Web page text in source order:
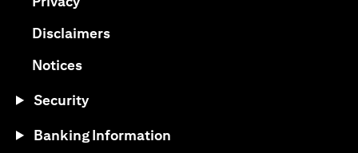
Disclaimersopens in a new tab
Noticesopens in a new tab
Security
Banking Information